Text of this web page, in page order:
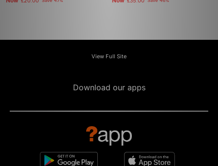
View Full Site
Download our apps